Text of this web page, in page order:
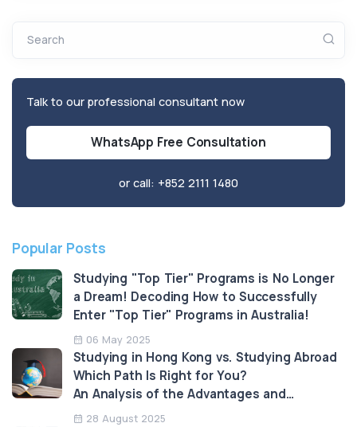
Search
Talk to our professional consultant now
WhatsApp Free Consultation
or call: +852 2111 1480
Popular Posts
Studying "Top Tier" Programs is No Longer
a Dream! Decoding How to Successfully
Enter "Top Tier" Programs in Australia!
06 May 2025
Studying in Hong Kong vs. Studying Abroad
Which Path Is Right for You?
An Analysis of the Advantages and
Limitations
28 August 2025